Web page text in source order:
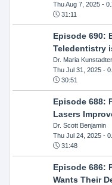
Thu Aug 7, 2025-
31:11
Episode 690:
Teledentistry
Dr. Maria Kunstadter
Thu Jul 31, 2025-
30:51
Episode 688:
Lasers
Dr. Scott Benjamin
Thu Jul 24, 2025-
31:48
Episode 686:
Wants Their